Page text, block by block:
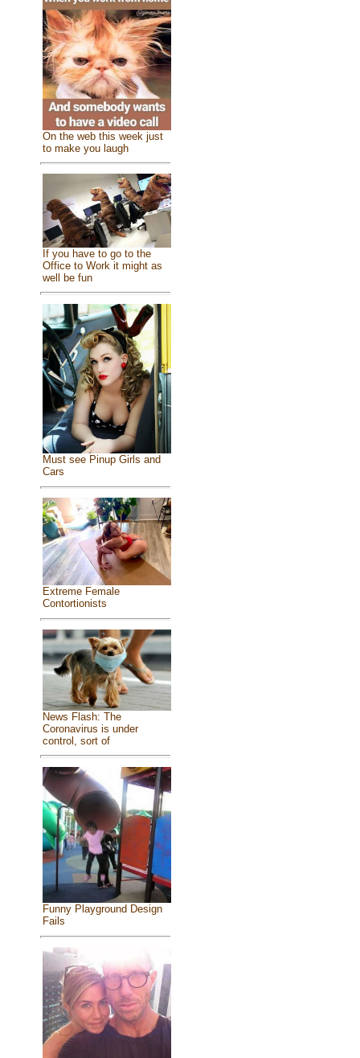
On the web this week just
to make you laugh
If you have to go to the
Office to Work it might as
well be fun
Must see Pinup Girls and
Cars
Extreme Female
Contortionists
News Flash: The
Coronavirus is under
control, sort of
Funny Playground Design
Fails